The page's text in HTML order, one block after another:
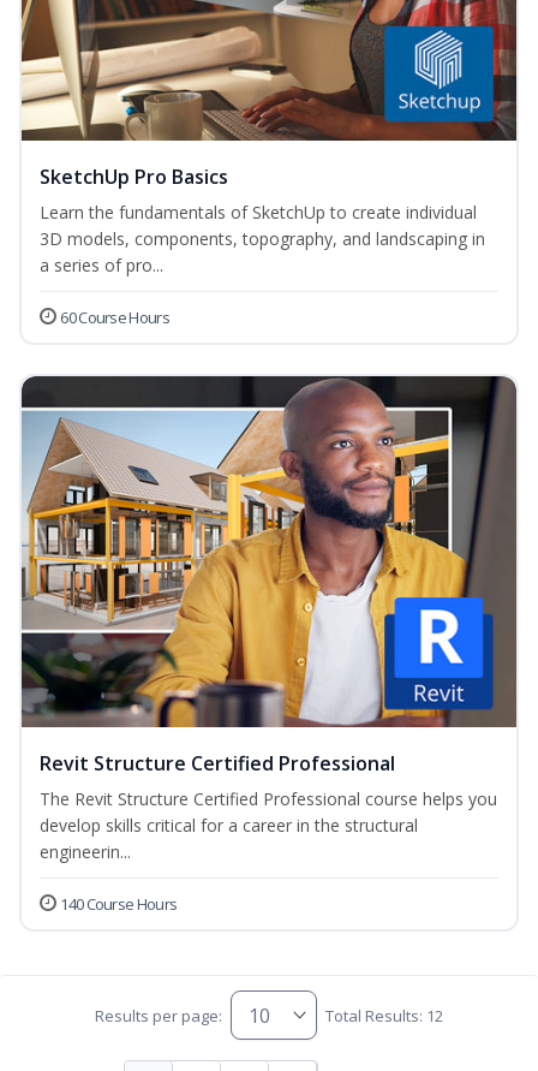
SketchUp Pro Basics
Learn the fundamentals of SketchUp to create individual
3D models, components, topography, and landscaping in
a series of pro...
60 Course Hours
Revit Structure Certified Professional
The Revit Structure Certified Professional course helps you
develop skills critical for a career in the structural
engineerin...
140 Course Hours
Results per page: Total Results: 12